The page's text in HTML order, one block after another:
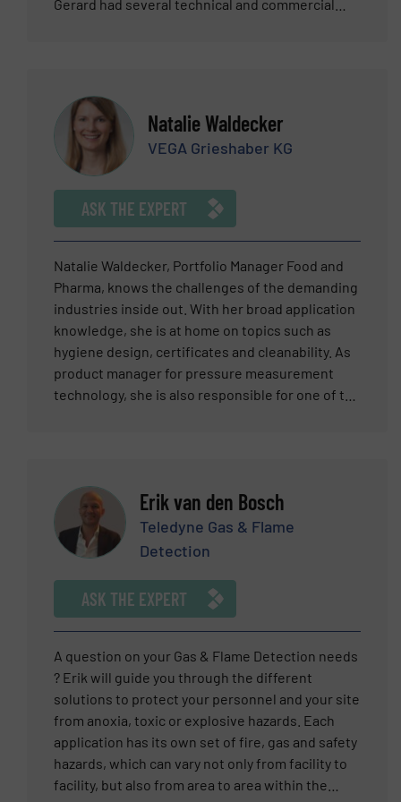
Gerard had several technical and commercial
Natalie Waldecker
VEGA Grieshaber KG
ASK THE EXPERT
Natalie Waldecker, Portfolio Manager Food and
Pharma, knows the challenges of the demanding
industries inside out. With her broad application
knowledge, she is at home on topics such as
hygiene design, certificates and cleanability. As
product manager for pressure measurement
technology, she is also responsible for one of the
practice. She has thus gotten thoroughly
acquainted with international customer
requirements and knows the ins and outs of the
only explain technical relationships in an
understandable way, but also offer valuable tips
and convincing solutions. In the 12 years she has
been with VEGA, she has steadily improved her
expertise which makes her the right person to
contact for new product ideas and tailored
customer solutions.
Erik van den Bosch
Teledyne Gas & Flame
Detection
ASK THE EXPERT
A question on your Gas & Flame Detection needs
? Erik will guide you through the different
solutions to protect your personnel and your site
from anoxia, toxic or explosive hazards. Each
application has its own set of fire, gas and safety
hazards, which can vary not only from facility to
facility, but also from area to area within the